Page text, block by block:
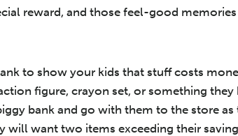
reward, and those feel-good
to show your kids that stuff costs
figure, crayon set, or something they
bank and go with them to the store as
will want two items exceeding their